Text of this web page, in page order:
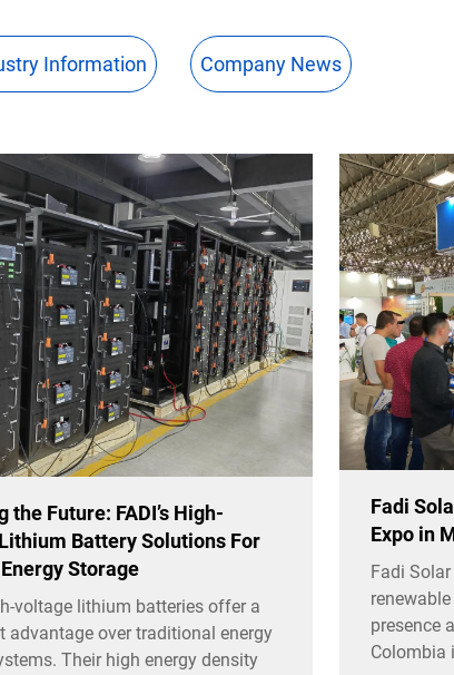
Information Company News
the Future: FADI’s High-
Battery Solutions For
Storage
voltage lithium batteries offer a
advantage over traditional energy
Their high energy density
Fadi
Expo in
Fadi
presence
Colombia